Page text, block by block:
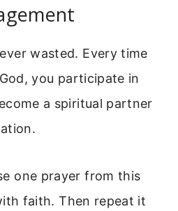
wasted. Every time
you participate in
a spiritual partner
one prayer from this
faith. Then repeat it